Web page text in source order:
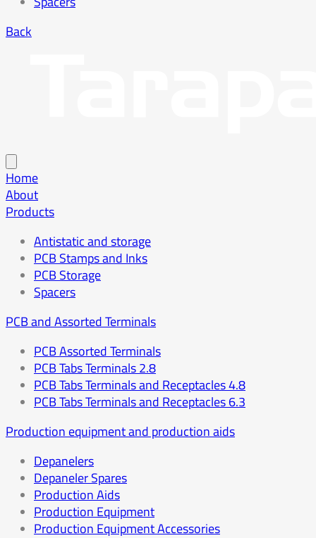
Back
Home
About
Products
Antistatic and storage
PCB Stamps and Inks
PCB Storage
Spacers
PCB and Assorted Terminals
PCB Assorted Terminals
PCB Tabs Terminals 2.8
PCB Tabs Terminals and Receptacles 4.8
PCB Tabs Terminals and Receptacles 6.3
Production equipment and production aids
Depanelers
Depaneler Spares
Production Aids
Production Equipment
Production Equipment Accessories